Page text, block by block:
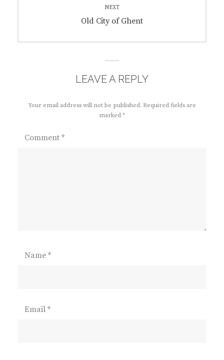
NEXT
Next
Old City of Ghent
LEAVE A REPLY
Your email address will not be published. Required fields are
marked *
Comment *
Name *
Email *